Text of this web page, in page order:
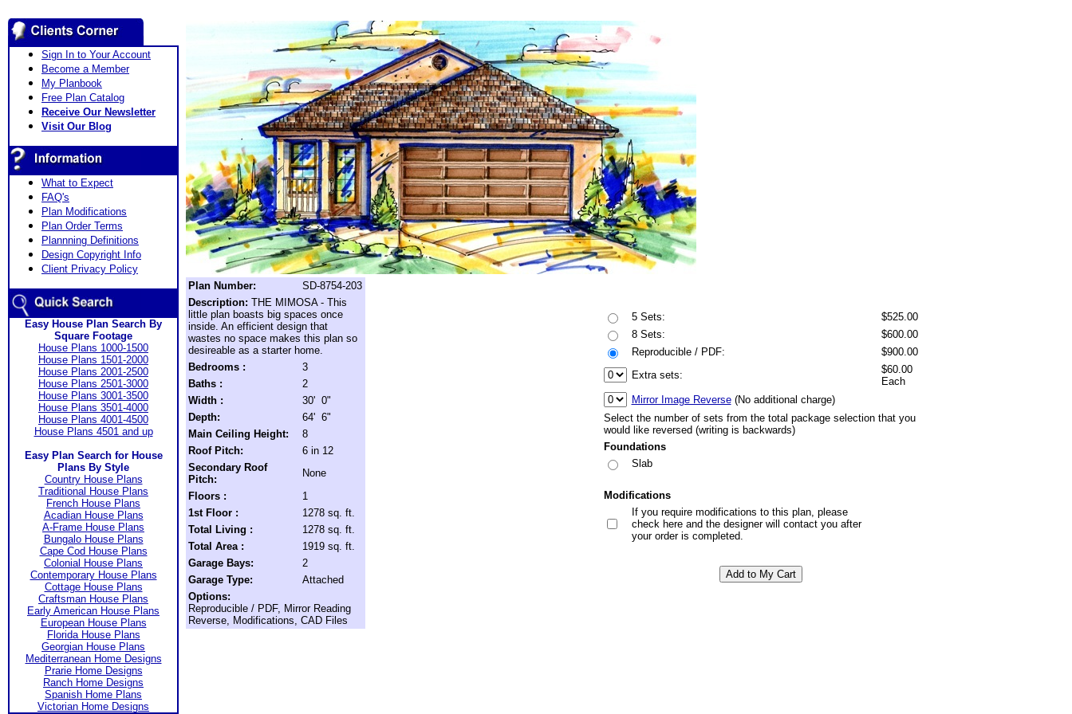
Sign In to Your Account
Become a Member
My Planbook
Free Plan Catalog
Receive Our Newsletter
Visit Our Blog
What to Expect
FAQ's
Plan Modifications
Plan Order Terms
Plannning Definitions
Design Copyright Info
Client Privacy Policy
Easy House Plan Search By
Square Footage
House Plans 1000-1500
House Plans 1501-2000
House Plans 2001-2500
House Plans 2501-3000
House Plans 3001-3500
House Plans 3501-4000
House Plans 4001-4500
House Plans 4501 and up
Easy Plan Search for House
Plans By Style
Country House Plans
Traditional House Plans
French House Plans
Acadian House Plans
A-Frame House Plans
Bungalo House Plans
Cape Cod House Plans
Colonial House Plans
Contemporary House Plans
Cottage House Plans
Craftsman House Plans
Early American House Plans
European House Plans
Florida House Plans
Georgian House Plans
Mediterranean Home Designs
Prarie Home Designs
Ranch Home Designs
Spanish Home Plans
Victorian Home Designs
Plan Number:
SD-8754-203
Description: THE MIMOSA - This
little plan boasts big spaces once
inside. An efficient design that
wastes no space makes this plan so
desireable as a starter home.
Bedrooms :
3
Baths :
2
Width :
30' 0"
Depth:
64' 6"
Main Ceiling Height:
8
Roof Pitch:
6 in 12
Secondary Roof
Pitch:
None
Floors :
1
1st Floor :
1278 sq. ft.
Total Living :
1278 sq. ft.
Total Area :
1919 sq. ft.
Garage Bays:
2
Garage Type:
Attached
Options:
Reproducible / PDF, Mirror Reading
Reverse, Modifications, CAD Files
5 Sets:
$525.00
8 Sets:
$600.00
Reproducible / PDF:
$900.00
Extra sets:
$60.00
Each
Mirror Image Reverse(No additional charge)
Select the number of sets from the total package selection that you
would like reversed (writing is backwards)
Foundations
Slab
Modifications
If you require modifications to this plan, please
check here and the designer will contact you after
your order is completed.